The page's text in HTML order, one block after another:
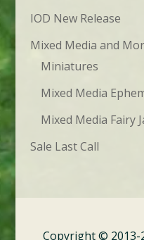
IOD New Release
Mixed Media and
Miniatures
Mixed Media
Mixed Media Fairy
Sale Last Call
Copyright © 2013-